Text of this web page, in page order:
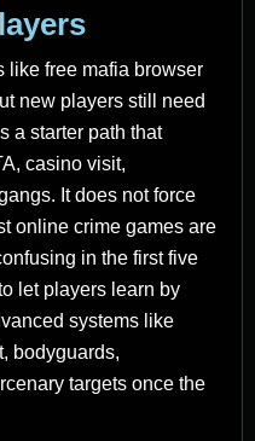
like free mafia browser
new players still need
a starter path that
casino visit,
It does not force
online crime games are
in the first five
let players learn by
systems like
bodyguards,
targets once the